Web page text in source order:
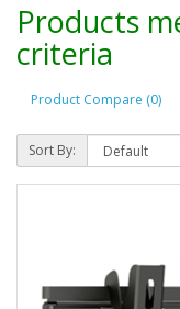
Products
criteria
Product Compare (0)
Sort By: